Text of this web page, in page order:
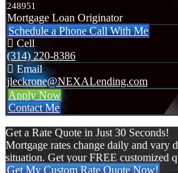
248951
Mortgage Loan Originator
Schedule a Phone Call With Me
Cell
(314) 220-8386
Email
jleckrone@NEXALending.com
Apply Now
Contact Me
Get a Rate Quote in Just 30 Seconds!
Mortgage rates change daily and vary
situation. Get your FREE customized
Get My Custom Rate Quote Now!